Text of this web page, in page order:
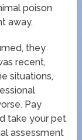
poison
away.
they
recent,
situations,
Pay
take your pet
assessment